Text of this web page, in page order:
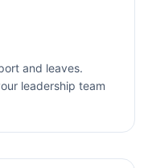
and leaves.
leadership team